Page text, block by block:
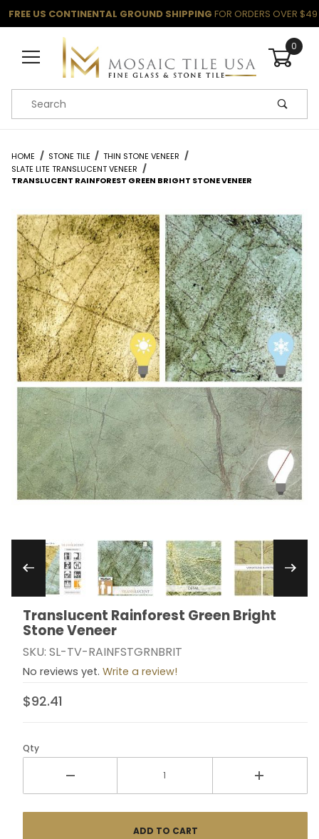
FREE US CONTINENTAL GROUND SHIPPING FOR ORDERS OVER $49
0
Product Search
HOME STONE TILE
THIN STONE VENEER
SLATE LITE TRANSLUCENT VENEER
TRANSLUCENT RAINFOREST GREEN BRIGHT STONE VENEER
Thumbnail Filmstrip of Translucent Rainforest
Purchase Translucent Rainforest Green Bright
Translucent Rainforest Green Bright
Stone Veneer
SKU: SL-TV-RAINFSTGRNBRIT
No reviews yet. Write a review!
$92.41
Qty